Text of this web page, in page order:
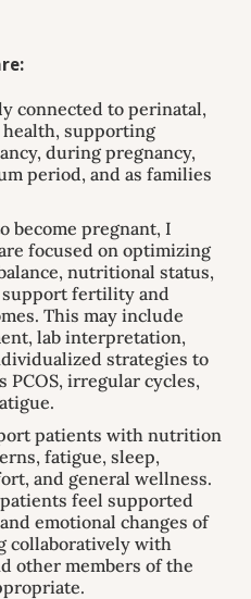
connected to perinatal,
supporting
during pregnancy,
period, and as families
become pregnant, I
focused on optimizing
nutritional status,
fertility and
This may include
lab interpretation,
strategies to
PCOS, irregular cycles,
patients with nutrition
fatigue, sleep,
and general wellness.
feel supported
emotional changes of
collaboratively with
other members of the